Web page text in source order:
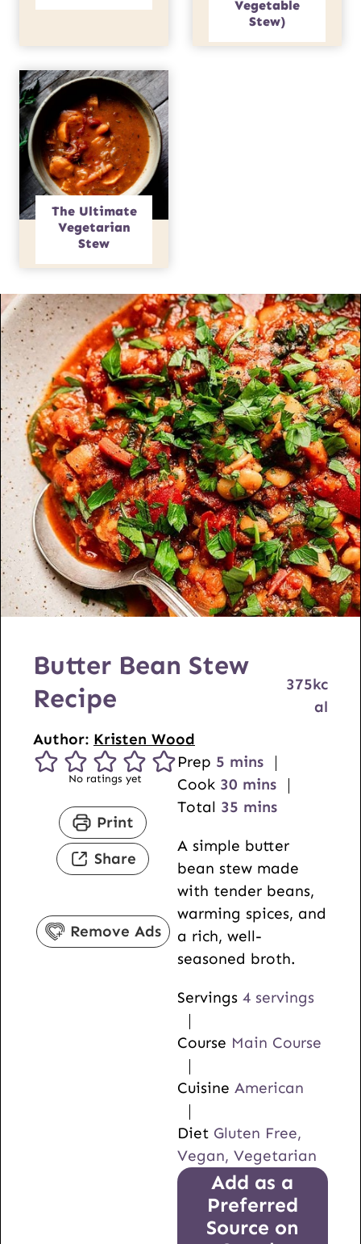
Vegetable
Stew)
The Ultimate
Vegetarian
Stew
Butter Bean Stew
Recipe
Author: Kristen Wood
375kc
al
No ratings yet
Print
Share
Remove Ads
Prep 5m
i
n
t
e
s
mins
Cook 30m
i
u
t
e
s
mins
Total 35m
n
u
t
e
s
mins
A simple butter
bean stew made
with tender beans,
warming spices, and
a rich, well-
seasoned broth.
Servings 4 servings
Course Main Course
Cuisine American
Diet Gluten Free,
Vegan, Vegetarian
Add as a
Preferred
Source on